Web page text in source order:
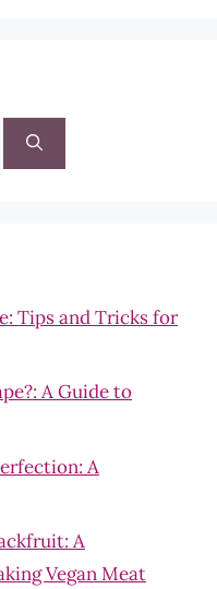
Tips and Tricks for
A Guide to
A
A
Vegan Meat